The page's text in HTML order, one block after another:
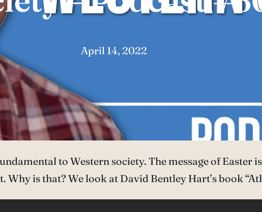
April 14, 2022
to Western society. The message of Easter
is that? We look at David Bentley Hart’s book